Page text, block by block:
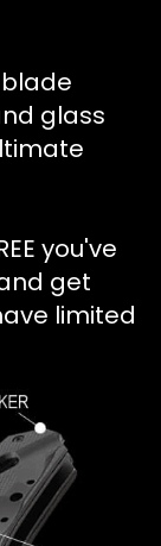
glass
you've
get
limited